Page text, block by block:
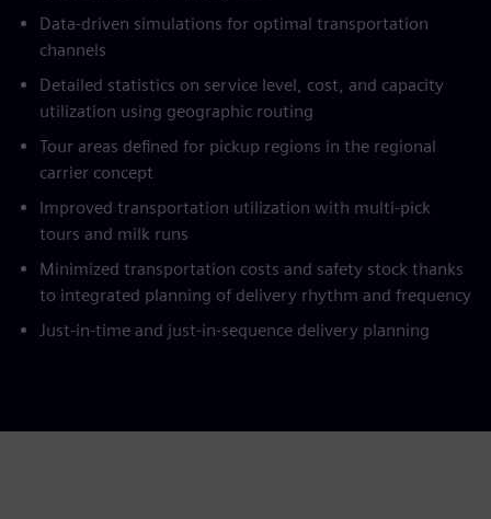
Data-driven simulations for optimal transportation
channels
Detailed statistics on service level, cost, and capacity
utilization using geographic routing
Tour areas defined for pickup regions in the regional
carrier concept
Improved transportation utilization with multi-pick
tours and milk runs
Minimized transportation costs and safety stock thanks
to integrated planning of delivery rhythm and frequency
Just-in-time and just-in-sequence delivery planning